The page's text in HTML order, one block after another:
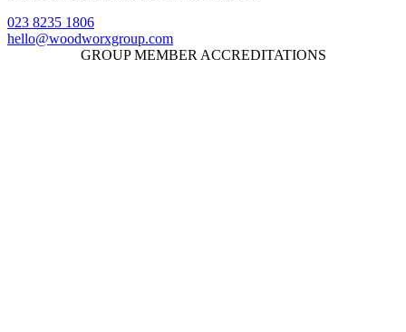
023 8235 1806
hello@woodworxgroup.com
GROUP MEMBER ACCREDITATIONS